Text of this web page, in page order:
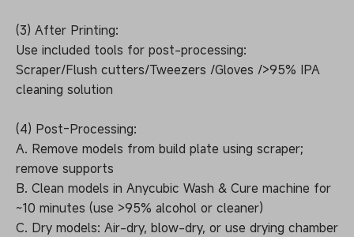
(3) After Printing:
Use included tools for post-processing:
Scraper/Flush cutters/Tweezers /Gloves />95% IPA
cleaning solution
(4) Post-Processing:
A. Remove models from build plate using scraper;
remove supports
B. Clean models in Anycubic Wash & Cure machine for
~10 minutes (use >95% alcohol or cleaner)
C. Dry models: Air-dry, blow-dry, or use drying chamber